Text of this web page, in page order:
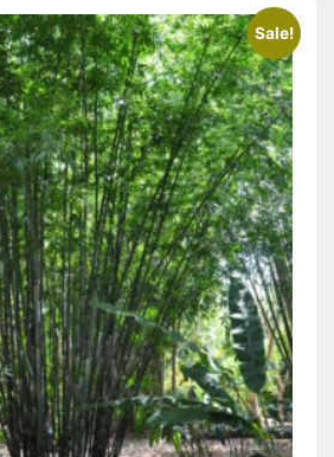
Sale!